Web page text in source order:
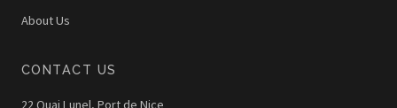
About Us
CONTACT US
22 Quai Lunel, Port de Nice